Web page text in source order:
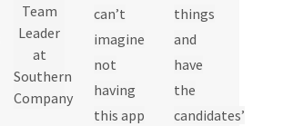
Team
Leader
at
Southern
Company
can’t
imagine
not
having
this app
things
and
have
the
candidates’